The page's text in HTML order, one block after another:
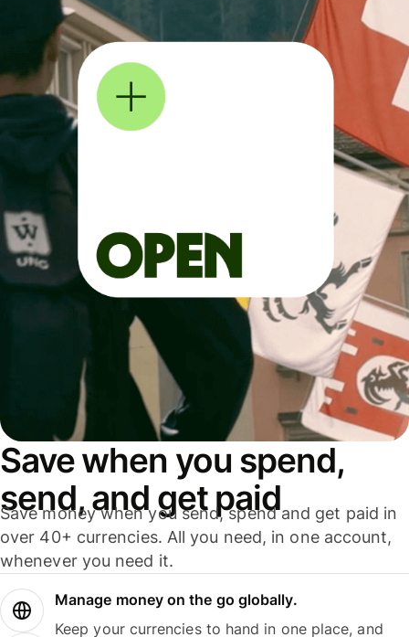
Save when you spend,
send, and get paid
Save money when you send, spend and get paid in
over 40+ currencies. All you need, in one account,
whenever you need it.
Manage money on the go globally.
Keep your currencies to hand in one place, and